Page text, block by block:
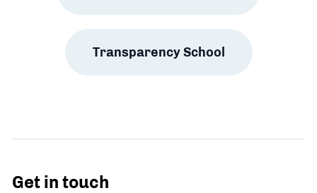
Transparency School
Get in touch